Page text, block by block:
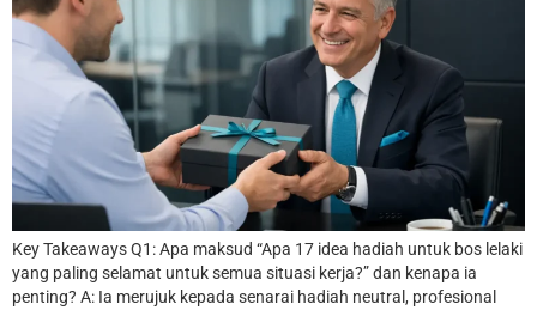
Key Takeaways Q1: Apa maksud “Apa 17 idea hadiah untuk bos lelaki
yang paling selamat untuk semua situasi kerja?” dan kenapa ia
penting? A: Ia merujuk kepada senarai hadiah neutral, profesional